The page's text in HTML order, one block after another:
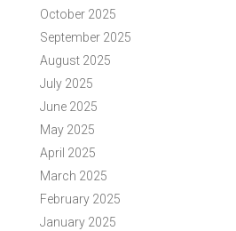
October 2025
September 2025
August 2025
July 2025
June 2025
May 2025
April 2025
March 2025
February 2025
January 2025